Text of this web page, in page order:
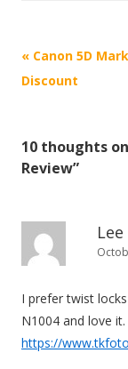
P
o
n
t
i
o
« Canon 5D
Discount
10 thoughts
Review”
Lee
I prefer twist
N1004 and love
https://